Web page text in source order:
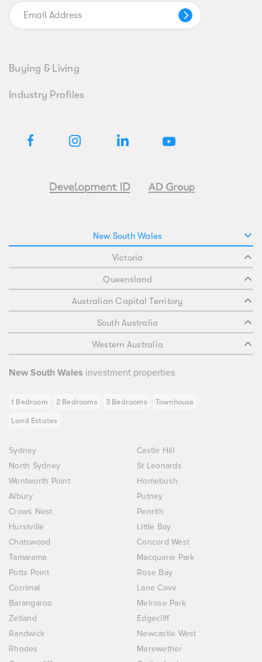
Buying & Living
Industry Profiles
New South Wales
Victoria
Queensland
Australian Capital Territory
South Australia
Western Australia
New South Wales investment properties
1 Bedroom 2 Bedrooms 3 Bedrooms Townhouse
Land Estates
Sydney
Castle Hill
North Sydney
St Leonards
Wentworth Point
Homebush
Albury
Putney
Crows Nest
Penrith
Hurstville
Little Bay
Chatswood
Concord West
Tamarama
Macquarie Park
Potts Point
Rose Bay
Corrimal
Lane Cove
Barangaroo
Melrose Park
Zetland
Edgecliff
Randwick
Newcastle West
Rhodes
Merewether